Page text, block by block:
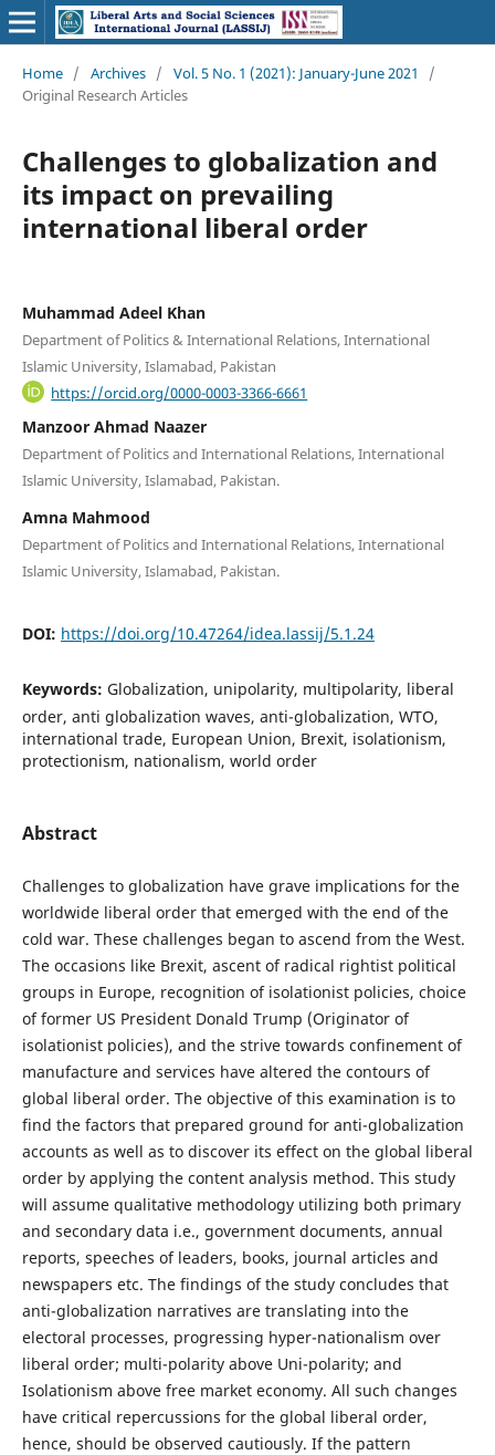
Home / Archives / Vol. 5 No. 1 (2021): January-June 2021
/
Original Research Articles
Challenges to globalization and
its impact on prevailing
international liberal order
Muhammad Adeel Khan
Department of Politics & International Relations, International
Islamic University, Islamabad, Pakistan
https://orcid.org/0000-0003-3366-6661
Manzoor Ahmad Naazer
Department of Politics and International Relations, International
Islamic University, Islamabad, Pakistan.
Amna Mahmood
Department of Politics and International Relations, International
Islamic University, Islamabad, Pakistan.
DOI: https://doi.org/10.47264/idea.lassij/5.1.24
Keywords: Globalization, unipolarity, multipolarity, liberal
order, anti globalization waves, anti-globalization, WTO,
international trade, European Union, Brexit, isolationism,
protectionism, nationalism, world order
Abstract
Challenges to globalization have grave implications for the
worldwide liberal order that emerged with the end of the
cold war. These challenges began to ascend from the West.
The occasions like Brexit, ascent of radical rightist political
groups in Europe, recognition of isolationist policies, choice
of former US President Donald Trump (Originator of
isolationist policies), and the strive towards confinement of
manufacture and services have altered the contours of
global liberal order. The objective of this examination is to
find the factors that prepared ground for anti-globalization
accounts as well as to discover its effect on the global liberal
order by applying the content analysis method. This study
will assume qualitative methodology utilizing both primary
and secondary data i.e., government documents, annual
reports, speeches of leaders, books, journal articles and
newspapers etc. The findings of the study concludes that
anti-globalization narratives are translating into the
electoral processes, progressing hyper-nationalism over
liberal order; multi-polarity above Uni-polarity; and
Isolationism above free market economy. All such changes
have critical repercussions for the global liberal order,
hence, should be observed cautiously. If the pattern